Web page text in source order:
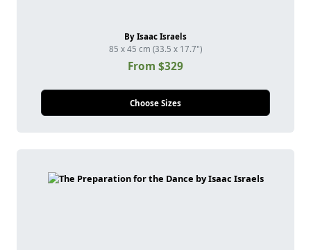
By Isaac Israels
85 x 45 cm (33.5 x 17.7")
From $329
Choose Sizes